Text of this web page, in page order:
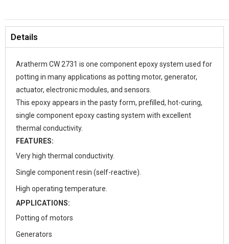
Details
Aratherm CW 2731 is one component epoxy system used for
potting in many applications as potting motor, generator,
actuator, electronic modules, and sensors.
This epoxy appears in the pasty form, prefilled, hot-curing,
single component epoxy casting system with excellent
thermal conductivity.
FEATURES:
Very high thermal conductivity.
Single component resin (self-reactive).
High operating temperature.
APPLICATIONS:
Potting of motors
Generators